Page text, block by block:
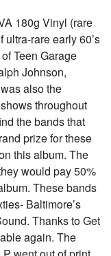
180g Vinyl (rare
rare early 60’s
Teen Garage
Johnson,
also the
throughout
the bands that
prize for these
this album. The
would pay 50%
These bands
Baltimore’s
Thanks to Get
again. The